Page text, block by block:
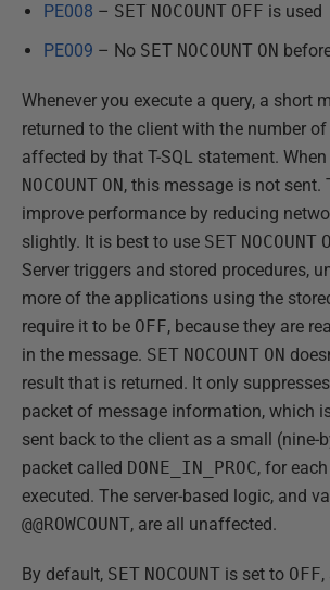
PE008 – SET NOCOUNT OFF is used
PE009 – No SET NOCOUNT ON
Whenever you execute a query, a short
returned to the client with the number
affected by that T-SQL statement.
NOCOUNT ON , this message is not sent.
improve performance by reducing
slightly. It is best to use SET NOCOUNT
Server triggers and stored procedures,
more of the applications using the
require it to be OFF, because they are
in the message. SET NOCOUNT ON
result that is returned. It only
packet of message information, which
sent back to the client as a small (nine-
packet called DONE_IN_PROC, for
executed. The server-based logic, and
@@ROWCOUNT, are all unaffected.
By default, SET NOCOUNT is set to OFF